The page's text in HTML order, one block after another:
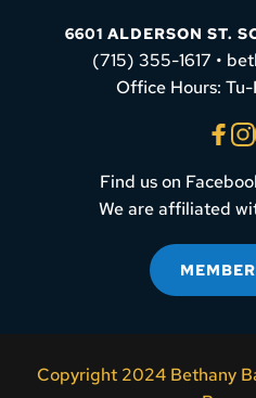
6601 ALDERSON ST.
(715) 355-1617 •
Office Hours:
Find us on
We are affiliated
Copyright 2024 Bethany